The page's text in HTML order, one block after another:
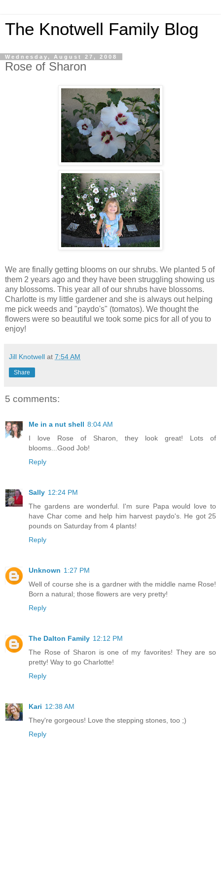
The Knotwell Family Blog
Wednesday, August 27, 2008
Rose of Sharon
We are finally getting blooms on our shrubs. We planted 5 of
them 2 years ago and they have been struggling showing us
any blossoms. This year all of our shrubs have blossoms.
Charlotte is my little gardener and she is always out helping
me pick weeds and "paydo's" (tomatos). We thought the
flowers were so beautiful we took some pics for all of you to
enjoy!
Jill Knotwell at 7:54 AM
Share
5 comments:
Me in a nut shell 8:04 AM
I love Rose of Sharon, they look great! Lots of
blooms...Good Job!
Reply
Sally 12:24 PM
The gardens are wonderful. I'm sure Papa would love to
have Char come and help him harvest paydo's. He got 25
pounds on Saturday from 4 plants!
Reply
Unknown 1:27 PM
Well of course she is a gardner with the middle name Rose!
Born a natural; those flowers are very pretty!
Reply
The Dalton Family 12:12 PM
The Rose of Sharon is one of my favorites! They are so
pretty! Way to go Charlotte!
Reply
Kari 12:38 AM
They're gorgeous! Love the stepping stones, too ;)
Reply